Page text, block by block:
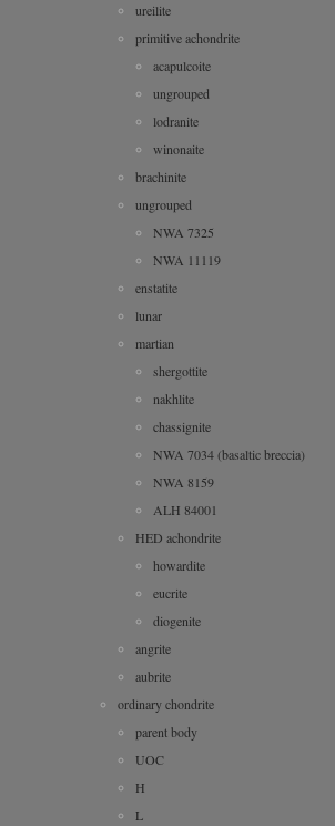
ureilite
primitive achondrite
acapulcoite
ungrouped
lodranite
winonaite
brachinite
ungrouped
NWA 7325
NWA 11119
enstatite
lunar
martian
shergottite
nakhlite
chassignite
NWA 7034 (basaltic breccia)
NWA 8159
ALH 84001
HED achondrite
howardite
eucrite
diogenite
angrite
aubrite
ordinary chondrite
parent body
UOC
H
L